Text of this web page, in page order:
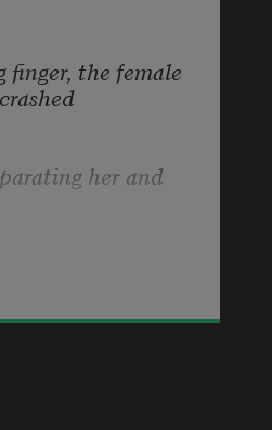
finger, the female
her and
each other’s